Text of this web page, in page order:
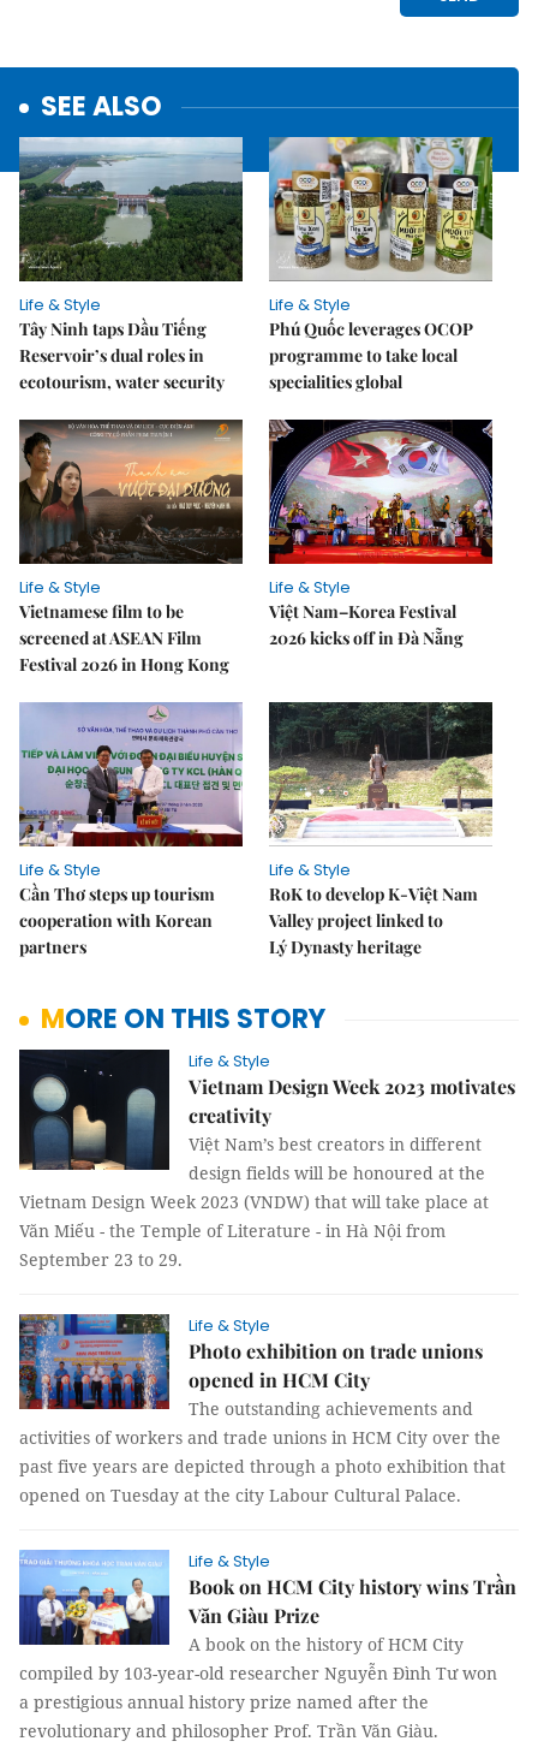
SEE ALSO
Life & Style
Tây Ninh taps Dầu Tiếng
Reservoir’s dual roles in
ecotourism, water security
Life & Style
Phú Quốc leverages OCOP
programme to take local
specialities global
Life & Style
Vietnamese film to be
screened at ASEAN Film
Festival 2026 in Hong Kong
Life & Style
Việt Nam–Korea Festival
2026 kicks off in Đà Nẵng
Life & Style
Cần Thơ steps up tourism
cooperation with Korean
partners
Life & Style
RoK to develop K-Việt Nam
Valley project linked to
Lý Dynasty heritage
MORE ON THIS STORY
Life & Style
Vietnam Design Week 2023 motivates
creativity
Việt Nam’s best creators in different
design fields will be honoured at the
Vietnam Design Week 2023 (VNDW) that will take place at
Văn Miếu - the Temple of Literature - in Hà Nội from
September 23 to 29.
Life & Style
Photo exhibition on trade unions
opened in HCM City
The outstanding achievements and
activities of workers and trade unions in HCM City over the
past five years are depicted through a photo exhibition that
opened on Tuesday at the city Labour Cultural Palace.
Life & Style
Book on HCM City history wins Trần
Văn Giàu Prize
A book on the history of HCM City
compiled by 103-year-old researcher Nguyễn Đình Tư won
a prestigious annual history prize named after the
revolutionary and philosopher Prof. Trần Văn Giàu.